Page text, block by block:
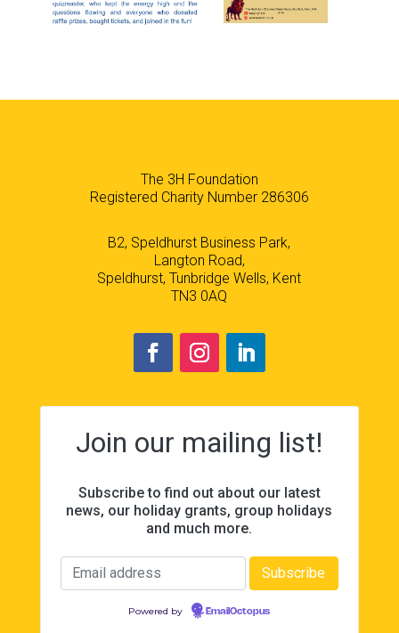
The 3H Foundation
Registered Charity Number 286306
B2, Speldhurst Business Park,
Langton Road,
Speldhurst, Tunbridge Wells, Kent
TN3 0AQ
Join our mailing list!
Subscribe to find out about our latest
news, our holiday grants, group holidays
and much more.
Powered by EmailOctopus